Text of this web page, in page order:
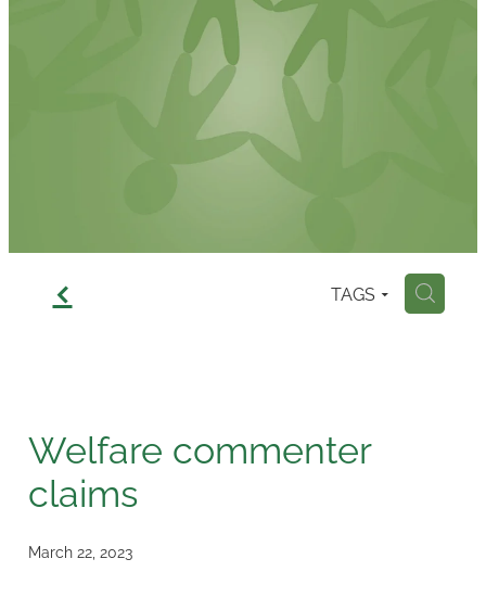
f TAGS H
Welfare commenter
claims
March 22, 2023